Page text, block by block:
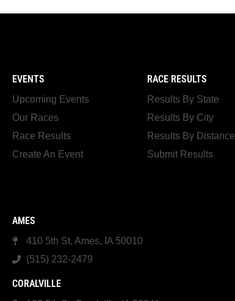
EVENTS
Upcoming Events
Our Races
Race Results
Create An Event
RACE RESULTS
Results By State
Results By City
Results By Distance
Submit Results
AMES
410 5th St, Ames, IA 50010
(515) 232-2479
CORALVILLE